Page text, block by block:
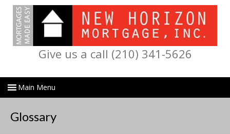
Give us a call (210) 341-5626
Glossary